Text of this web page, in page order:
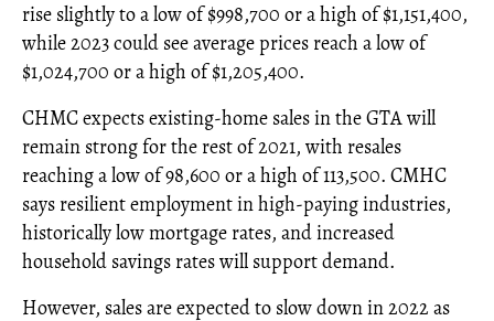
rise slightly to a low of $998,700 or a high of $1,151,400,
while 2023 could see average prices reach a low of
$1,024,700 or a high of $1,205,400.
CHMC expects existing-home sales in the GTA will
remain strong for the rest of 2021, with resales
reaching a low of 98,600 or a high of 113,500. CMHC
says resilient employment in high-paying industries,
historically low mortgage rates, and increased
household savings rates will support demand.
However, sales are expected to slow down in 2022 as